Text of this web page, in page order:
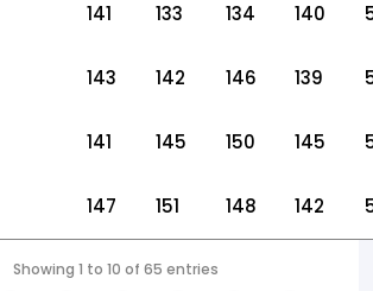
141 133 134 140
143 142 146 139
141 145 150 145
147 151 148 142
Showing 1 to 10 of 65 entries